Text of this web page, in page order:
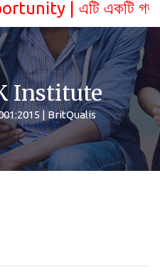
| এটি একটি গভরমেন্ট
Institute
| BritQualis